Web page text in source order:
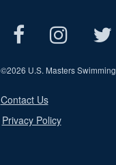
©2026 U.S. Masters Swimming
Contact Us
Privacy Policy